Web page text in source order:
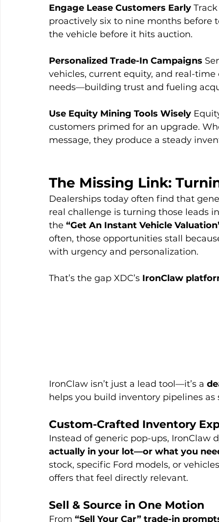
Engage Lease Customers Early
proactively six to nine months before
the vehicle before it hits auction.
Personalized Trade-In Campaigns
vehicles, current equity, and real-
needs—building trust and fueling
Use Equity Mining Tools Wisely
customers primed for an upgrade.
message, they produce a steady
The Missing Link:
Dealerships today often find that
real challenge is turning those leads
the “Get An Instant Vehicle
often, those opportunities stall
with urgency and personalization.
That’s the gap XDC’s IronClaw
IronClaw isn’t just a lead tool—it’s a
helps you build inventory pipelines as
Custom-Crafted Inventory
Instead of generic pop-ups,
actually in your lot—or what you
stock, specific Ford models, or
offers that feel directly relevant.
Sell & Source in One Motion
From “Sell Your Car” trade-in